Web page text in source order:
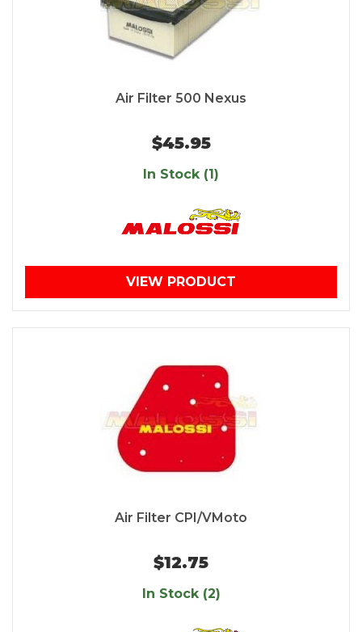
Air Filter 500 Nexus
$45.95
In Stock (1)
VIEW PRODUCT
Air Filter CPI/VMoto
$12.75
In Stock (2)